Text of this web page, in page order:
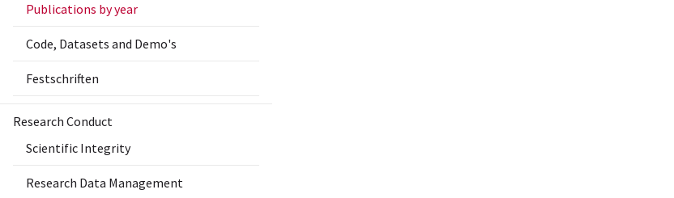
Publications by year
Code, Datasets and Demo's
Festschriften
Research Conduct
Scientific Integrity
Research Data Management